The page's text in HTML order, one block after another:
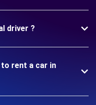
driver ?
rent a car in